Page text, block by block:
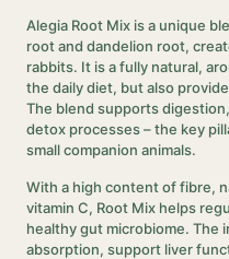
Alegia Root Mix is a unique
root and dandelion root,
rabbits. It is a fully natural,
the daily diet, but also
The blend supports
detox processes – the key
small companion animals.
With a high content of fibre,
vitamin C, Root Mix helps
healthy gut microbiome.
absorption, support liver